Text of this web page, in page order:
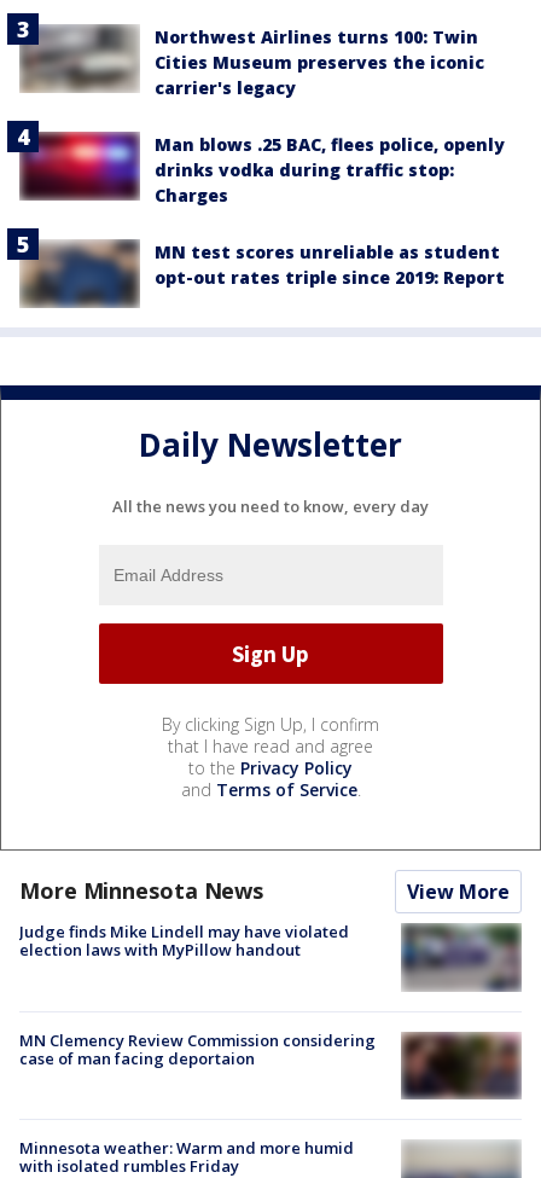
Northwest Airlines turns 100: Twin
Cities Museum preserves the iconic
carrier's legacy
Man blows .25 BAC, flees police, openly
drinks vodka during traffic stop:
Charges
MN test scores unreliable as student
opt-out rates triple since 2019: Report
Daily Newsletter
All the news you need to know, every day
By clicking Sign Up, I confirm
that I have read and agree
to the Privacy Policy
and Terms of Service.
More Minnesota News View More
Judge finds Mike Lindell may have violated
election laws with MyPillow handout
MN Clemency Review Commission considering
case of man facing deportaion
Minnesota weather: Warm and more humid
with isolated rumbles Friday